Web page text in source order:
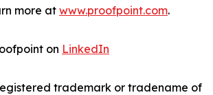
more at www.proofpoint.com.
on LinkedIn
trademark or tradename of